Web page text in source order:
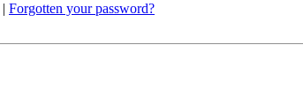
| Forgotten your password?